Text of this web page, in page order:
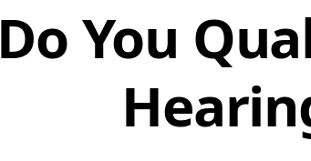
Do You